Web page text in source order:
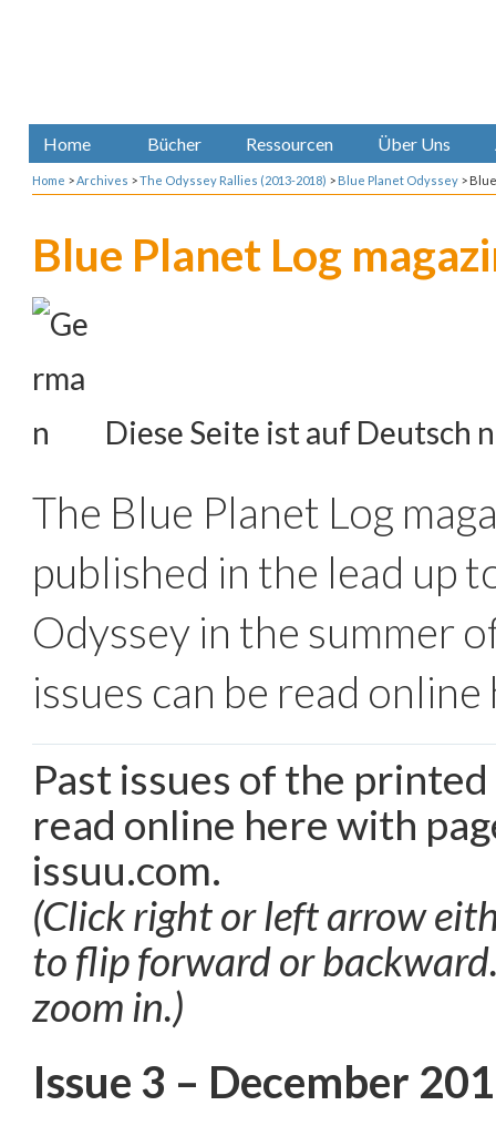
Home Bücher Ressourcen Über Uns
Home >Archives >The Odyssey Rallies (2013-2018) > Blue Planet Odyssey >
Blue Planet Log
Diese Seite ist auf Deutsch
The Blue Planet Log
published in the lead up
Odyssey in the summer
issues can be read online
Past issues of the
read online here with
issuu.com.
(Click right or left arrow
to flip forward or
zoom in.)
Issue 3 – December